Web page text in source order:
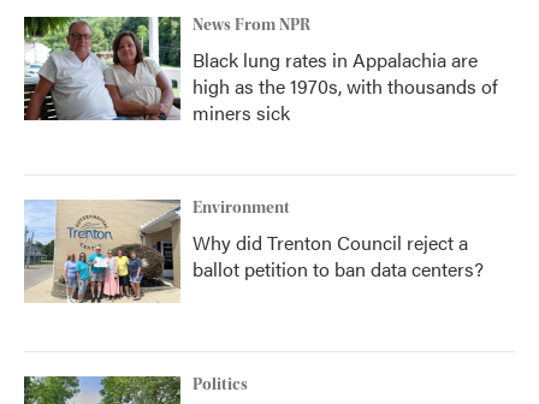
News From NPR
Black lung rates in Appalachia are
high as the 1970s, with thousands of
miners sick
Environment
Why did Trenton Council reject a
ballot petition to ban data centers?
Politics